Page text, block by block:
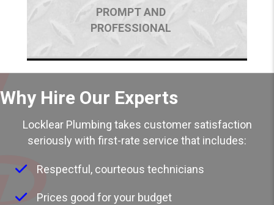
PROMPT AND
PROFESSIONAL
Why Hire Our Experts
Locklear Plumbing takes customer satisfaction
seriously with first-rate service that includes:
Respectful, courteous technicians
Prices good for your budget